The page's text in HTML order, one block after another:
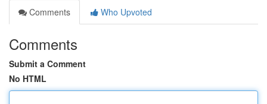
Comments
Who Upvoted
Comments
Submit a Comment
No HTML